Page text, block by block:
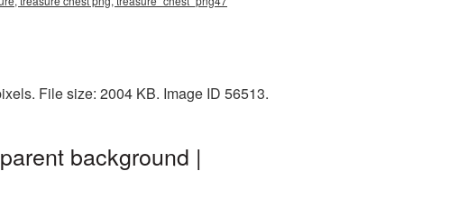
File size: 2004 KB. Image ID 56513.
background |